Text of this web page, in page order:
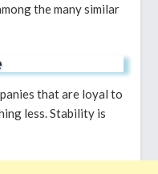
the many similar
that are loyal to
less. Stability is